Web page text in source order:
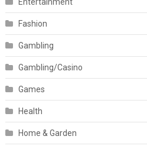
Fashion
Gambling
Gambling/Casino
Games
Health
Home & Garden